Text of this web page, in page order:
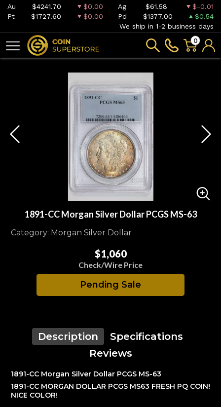
Au $4241.70 $0.00 Ag $61.58
$-0.01
Pt
$1727.60 $0.00 Pd $1377.00
$0.54
We ship in 1-2 business days
0
1891-CC Morgan Silver Dollar PCGS MS-63
Category: Morgan Silver Dollar
$1,060
Check/Wire Price
Pending Sale
Description
Specifications
Reviews
1891-CC Morgan Silver Dollar PCGS MS-63
1891-CC MORGAN DOLLAR PCGS MS63 FRESH PQ COIN!
NICE COLOR!